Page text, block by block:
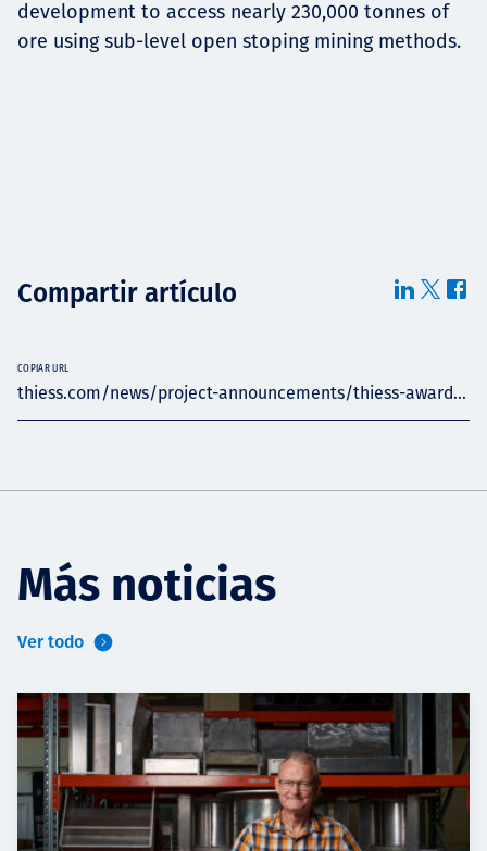
development to access nearly 230,000 tonnes of
ore using sub-level open stoping mining methods.
Compartir artículo
thiess.com/news/project-announcements/thiess-award...
COPIAR URL
Más noticias
Ver todo